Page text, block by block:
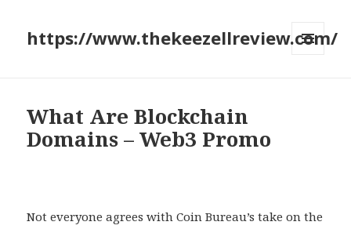
https://www.thekeezellreview.com/
What Are Blockchain
Domains – Web3 Promo
Not everyone agrees with Coin Bureau’s take on the